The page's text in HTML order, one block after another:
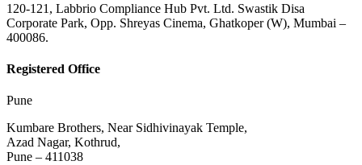
120-121, Labbrio Compliance Hub Pvt. Ltd. Swastik Disa
Corporate Park, Opp. Shreyas Cinema, Ghatkoper (W), Mumbai –
400086.
Registered Office
Pune
Kumbare Brothers, Near Sidhivinayak Temple,
Azad Nagar, Kothrud,
Pune – 411038